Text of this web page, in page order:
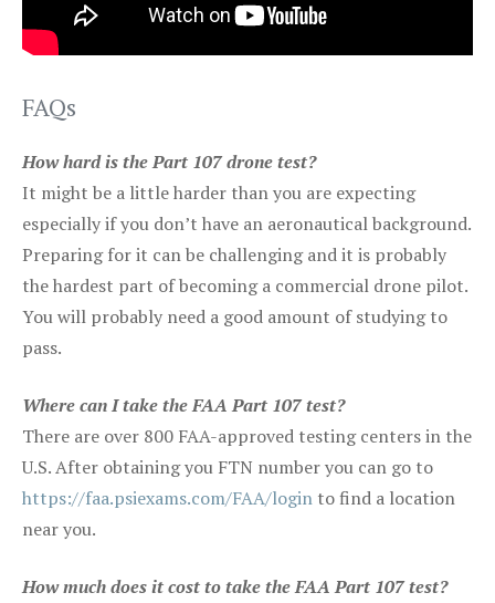
FAQs
How hard is the Part 107 drone test?
It might be a little harder than you are expecting
especially if you don’t have an aeronautical background.
Preparing for it can be challenging and it is probably
the hardest part of becoming a commercial drone pilot.
You will probably need a good amount of studying to
pass.
Where can I take the FAA Part 107 test?
There are over 800 FAA-approved testing centers in the
U.S. After obtaining you FTN number you can go to
https://faa.psiexams.com/FAA/login to find a location
near you.
How much does it cost to take the FAA Part 107 test?